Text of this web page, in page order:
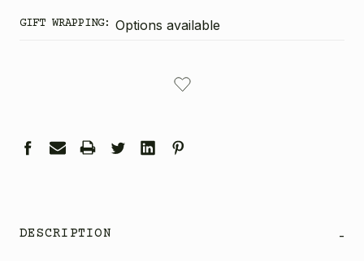
GIFT WRAPPING: Options available
DESCRIPTION -